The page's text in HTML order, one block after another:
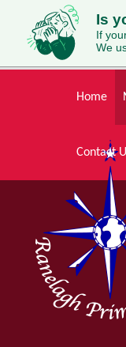
Is
If
We
Home
Contact